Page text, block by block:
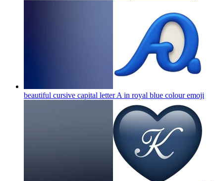
beautiful cursive capital letter A in royal blue colouremoji